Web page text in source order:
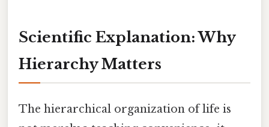
Scientific Explanation: Why
Hierarchy Matters
The hierarchical organization of life is